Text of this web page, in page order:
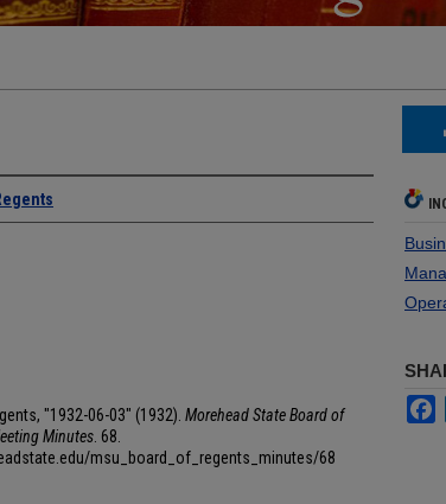
"1932-06-03" (1932). Morehead State Board of
Minutes . 68.
msu_board_of_regents_minutes/68